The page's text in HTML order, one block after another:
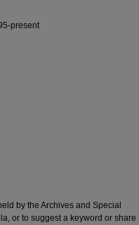
present
by the Archives and Special
or to suggest a keyword or share